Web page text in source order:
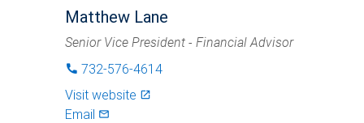
Matthew Lane
Senior Vice President - Financial Advisor
phone 732-576-4614
Visit website launch
Email mail_outlined